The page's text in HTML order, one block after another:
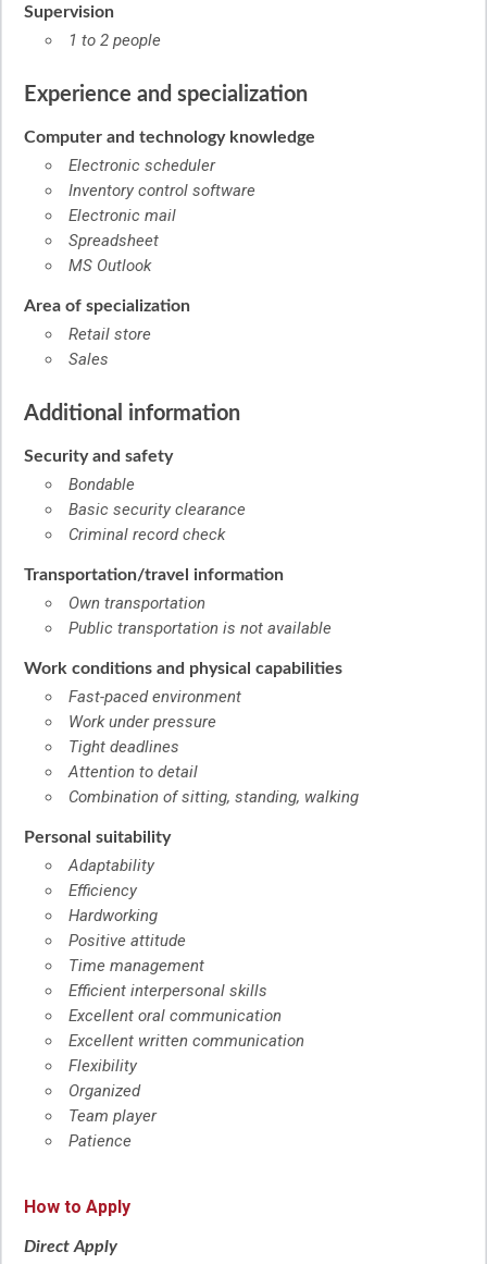
Supervision
1 to 2 people
Experience and specialization
Computer and technology knowledge
Electronic scheduler
Inventory control software
Electronic mail
Spreadsheet
MS Outlook
Area of specialization
Retail store
Sales
Additional information
Security and safety
Bondable
Basic security clearance
Criminal record check
Transportation/travel information
Own transportation
Public transportation is not available
Work conditions and physical capabilities
Fast-paced environment
Work under pressure
Tight deadlines
Attention to detail
Combination of sitting, standing, walking
Personal suitability
Adaptability
Efficiency
Hardworking
Positive attitude
Time management
Efficient interpersonal skills
Excellent oral communication
Excellent written communication
Flexibility
Organized
Team player
Patience
How to Apply
Direct Apply